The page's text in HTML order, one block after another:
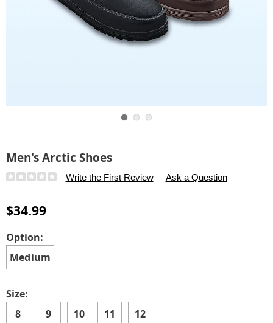
Go to slide 1 Go to slide 2 Go to slide 3
Men's Arctic Shoes
Details
https://www.carolwright.com/p/men%27s-
shoes-
K6315162.html
Write the First Review Ask a Question
$34.99
Variations
Option:
Medium
Size:
8
9 10 11 12